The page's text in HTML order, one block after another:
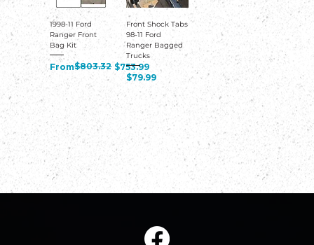
1998-11 Ford
Ranger Front
Bag Kit
From
Regular Price
$803.32 $753.99
Sale Price
Front Shock Tabs
98-11 Ford
Ranger Bagged
Trucks
Price
$79.99